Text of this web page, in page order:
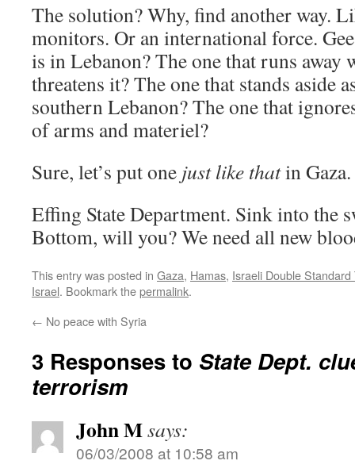
The solution? Why, find another way.
monitors. Or an international force.
is in Lebanon? The one that runs away
threatens it? The one that stands aside
southern Lebanon? The one that
of arms and materiel?
Sure, let’s put one just like thatin Gaza.
Effing State Department. Sink into the
Bottom, will you? We need all new
This entry was posted in Gaza, Hamas, Israeli Double Standard
Israel. Bookmark thepermalink.
← No peace with Syria
3 Responses to State Dept.
terrorism
John Msays:
06/03/2008 at 10:58 am